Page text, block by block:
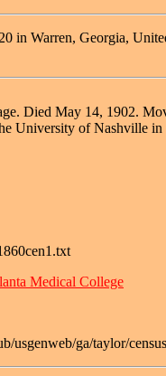
in Warren, Georgia,
Died May 14, 1902.
University of Nashville
Medical College
usgenweb/ga/taylor/